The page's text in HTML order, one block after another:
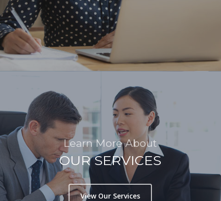
Learn More About
OUR SERVICES
View Our Services